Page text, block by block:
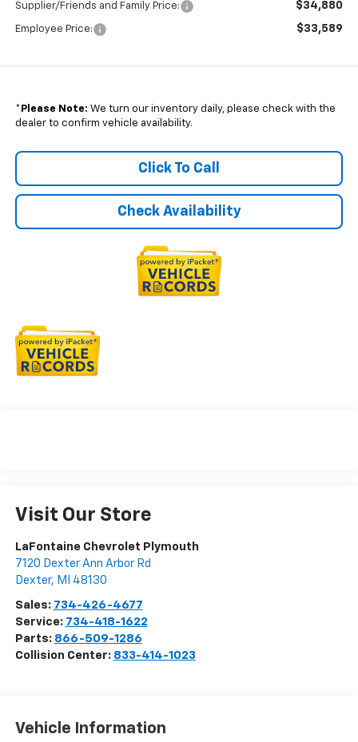
Supplier/Friends and Family Price: $34,880
Employee Price: $33,589
* Please Note: We turn our inventory daily, please check with the
dealer to confirm vehicle availability.
Click To Call
Check Availability
Visit Our Store
LaFontaine Chevrolet Plymouth
7120 Dexter Ann Arbor Rd
Dexter, MI 48130
Sales: 734-426-4677
Service: 734-418-1622
Parts: 866-509-1286
Collision Center: 833-414-1023
Vehicle Information